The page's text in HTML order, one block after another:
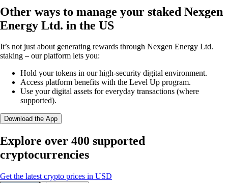
Other ways to manage your staked Nexgen
Energy Ltd. in the US
It’s not just about generating rewards through Nexgen Energy Ltd.
staking – our platform lets you:
Hold your tokens in our high-security digital environment.
Access platform benefits with the Level Up program.
Use your digital assets for everyday transactions (where
supported).
Download the App
Explore over 400 supported
cryptocurrencies
Get the latest crypto prices in USD